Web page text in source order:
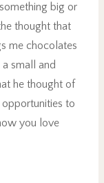
big or
thought that
me chocolates
small and
he thought of
to
you love